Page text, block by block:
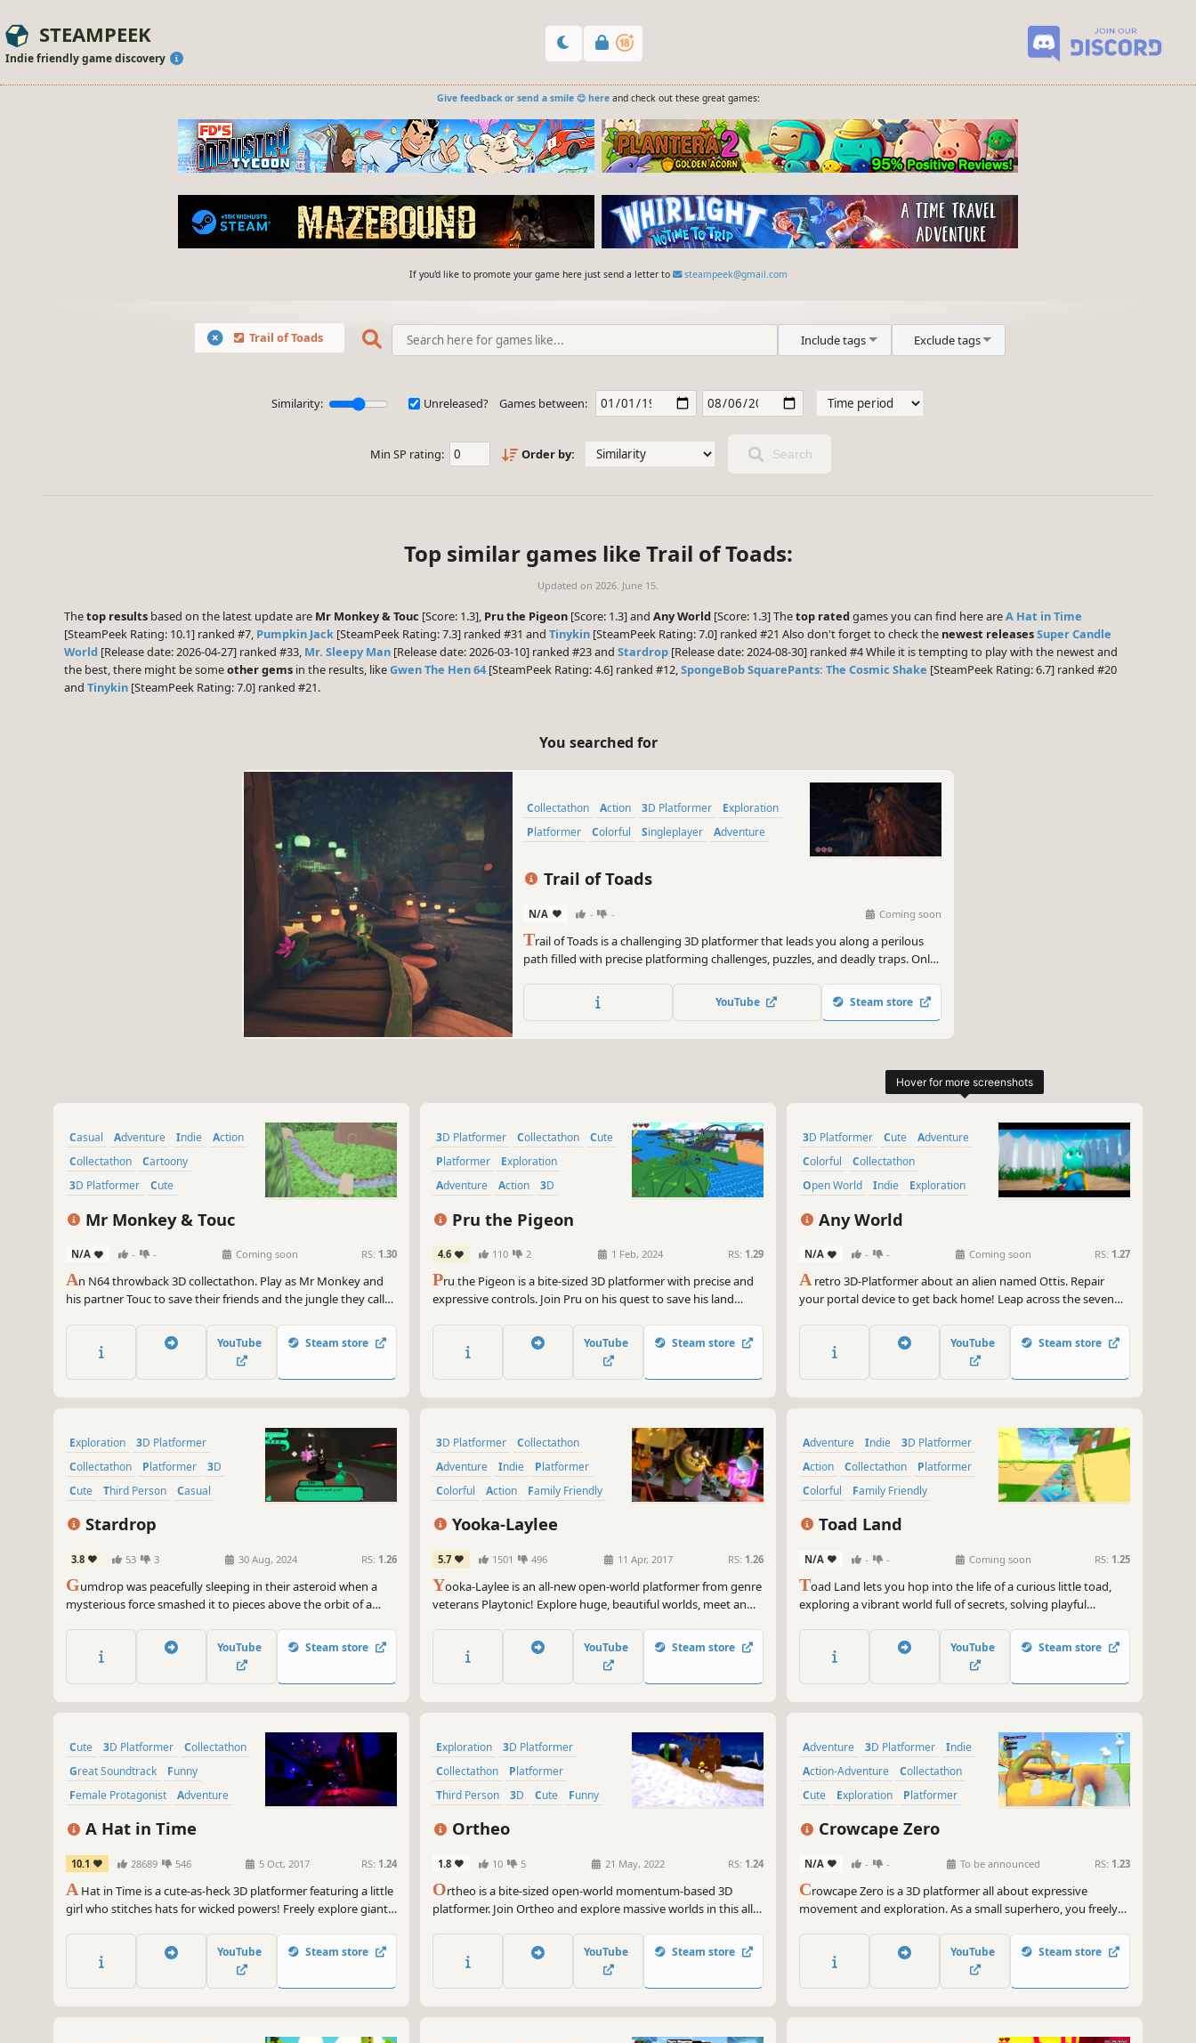
STEAMPEEK
Indie friendly game discovery
Give feedback or send a smile 😊 hereand check out these great games:
If you'd like to promote your game here just send a letter to steampeek@gmail.com
Trail of Toads Include tags Exclude tags
Similarity: Unreleased? Games between:
Min SP rating: Order by: Search
Top similar games like Trail of Toads:
Updated on 2026. June 15.
Thetop results based on the latest update are Mr Monkey & Touc [Score: 1.3], Pru the Pigeon [Score: 1.3] and Any World [Score: 1.3] Thetop rated games you can find here areA Hat in Time
[SteamPeek Rating: 10.1] ranked #7, Pumpkin Jack [SteamPeek Rating: 7.3] ranked #31 and Tinykin [SteamPeek Rating: 7.0] ranked #21 Also don't forget to check the newest releasesSuper Candle
World [Release date: 2026-04-27] ranked #33, Mr. Sleepy Man [Release date: 2026-03-10] ranked #23 and Stardrop [Release date: 2024-08-30] ranked #4 While it is tempting to play with the newest and
the best, there might be someother gems in the results, likeGwen The Hen 64 [SteamPeek Rating: 4.6] ranked #12,SpongeBob SquarePants: The Cosmic Shake [SteamPeek Rating: 6.7] ranked #20
and Tinykin [SteamPeek Rating: 7.0] ranked #21.
You searched for
Collectathon Action 3D Platformer
Exploration
Platformer
Colorful Singleplayer Adventure
Trail of Toads
N/A - - Coming soon
Trail of Toads is a challenging 3D platformer that leads you along a perilous
path filled with precise platforming challenges, puzzles, and deadly traps. Only
become a legend among toads.
YouTube Steam store
Casual Adventure Indie
Action
Collectathon
Cartoony
3D Platformer
Cute
Mr Monkey & Touc
N/A - - Coming soon RS: 1.30
An N64 throwback 3D collectathon. Play as Mr Monkey and
his partner Touc to save their friends and the jungle they call
unique worlds, meet a colourful cast of characters and GO.
BANANAS.
YouTube Steam store
3D Platformer Collectathon
Cute
Platformer
Exploration
Adventure
Action 3D
Pru the Pigeon
4.6 110 2 1 Feb, 2024 RS: 1.29
Pru the Pigeon is a bite-sized 3D platformer with precise and
expressive controls. Join Pru on his quest to save his land
YouTube Steam store
3D Platformer Cute
Adventure
Colorful
Collectathon
Open World
Indie Exploration
Any World
N/A - - Coming soon RS: 1.27
Aretro 3D-Platformer about an alien named Ottis. Repair
your portal device to get back home! Leap across the seven
Collect parts, battle aliens, and keep running!
YouTube Steam store
Exploration
3D Platformer
Collectathon
Platformer
3D
Cute
Third Person Casual
Stardrop
3.8 53 3 30 Aug, 2024 RS: 1.26
Gumdrop was peacefully sleeping in their asteroid when a
mysterious force smashed it to pieces above the orbit of a
the lost star droplets, slivers, and shards in this 3D platformer
collectathon.
YouTube Steam store
3D Platformer
Collectathon
Adventure
Indie
Platformer
Colorful
Action Family Friendly
Yooka-Laylee
5.7 1501 496 11 Apr, 2017 RS: 1.26
Yooka-Laylee is an all-new open-world platformer from genre
veterans Playtonic! Explore huge, beautiful worlds, meet an
collectibles as buddy-duo Yooka and Laylee embark on an epic
adventure to thwart corporate creep Capital B!
YouTube Steam store
Adventure Indie
3D Platformer
Action
Collectathon
Platformer
Colorful
Family Friendly
Toad Land
N/A - - Coming soon RS: 1.25
Toad Land lets you hop into the life of a curious little toad,
exploring a vibrant world full of secrets, solving playful
through a fun and adventurous journey.
YouTube Steam store
Cute 3D Platformer
Collectathon
Great Soundtrack
Funny
Female Protagonist
Adventure
A Hat in Time
10.1 28689 546 5 Oct, 2017 RS: 1.24
AHat in Time is a cute-as-heck 3D platformer featuring a little
girl who stitches hats for wicked powers! Freely explore giant
YouTube Steam store
Exploration
3D Platformer
Collectathon
Platformer
Third Person
3D Cute Funny
Ortheo
1.8 10 5 21 May, 2022 RS: 1.24
Ortheo is a bite-sized open-world momentum-based 3D
platformer. Join Ortheo and explore massive worlds in this all-
worlds ​and collect tons of coins and gears.
YouTube Steam store
Adventure 3D Platformer
Indie
Action-Adventure
Collectathon
Cute
Exploration Platformer
Crowcape Zero
N/A - - To be announced RS: 1.23
Crowcape Zero is a 3D platformer all about expressive
movement and exploration. As a small superhero, you freely
climb to the tops of the islands.
YouTube Steam store